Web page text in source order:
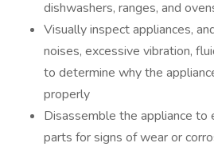
dishwashers, ranges, and
Visually inspect appliances,
noises, excessive vibration,
to determine why the
properly
Disassemble the appliance to
parts for signs of wear or